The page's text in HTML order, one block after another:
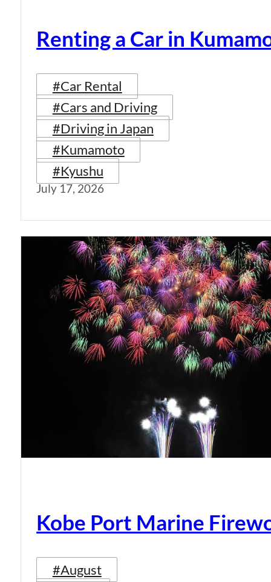
Renting a Car in
#Car Rental
#Cars and Driving
#Driving in Japan
#Kumamoto
#Kyushu
July 17, 2026
Kobe Port Marine
#August